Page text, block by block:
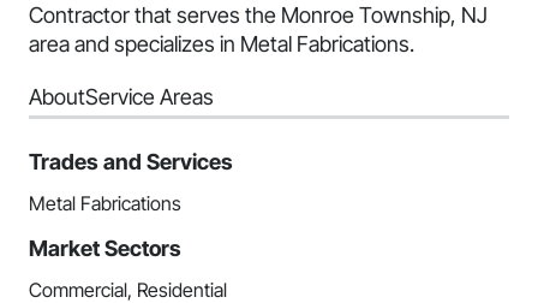
Contractor that serves the Monroe Township, NJ
area and specializes in Metal Fabrications.
AboutService Areas
Trades and Services
Metal Fabrications
Market Sectors
Commercial, Residential